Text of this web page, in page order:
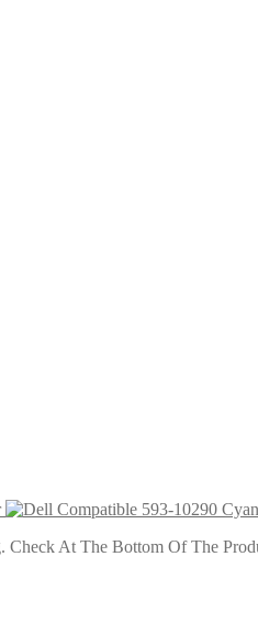
At The Bottom Of The